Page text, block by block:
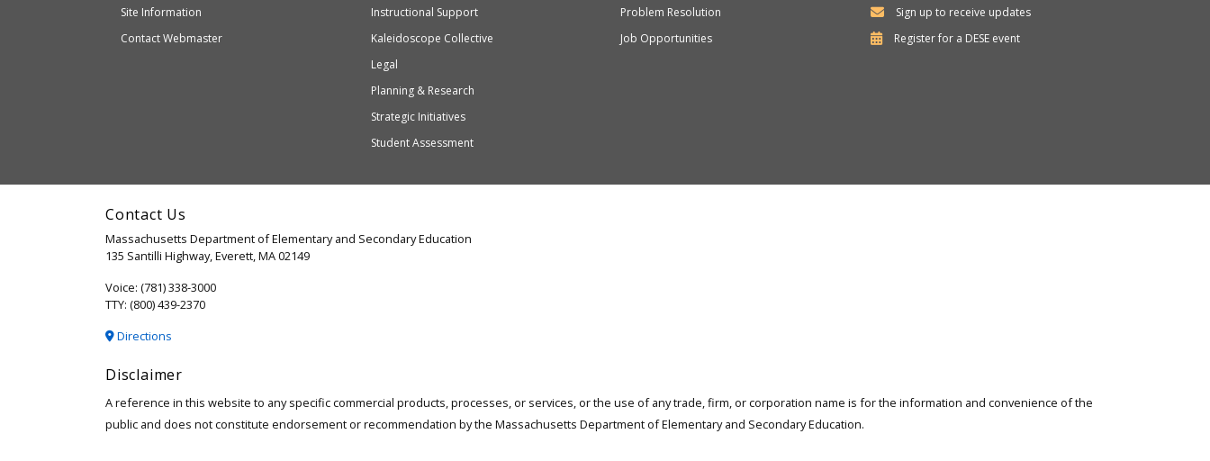
and
Secondary
Site Information
Contact Webmaster
Instructional Support
Kaleidoscope Collective
Legal
Planning & Research
Strategic Initiatives
Student Assessment
Problem Resolution
Job Opportunities
Sign up to receive updates
Register for a Department
DESEevent
Contact Us
Massachusetts Department of Elementary and Secondary Education
135 Santilli Highway, Everett, MA 02149
Voice: (781) 338-3000
TTY: (800) 439-2370
Directions
Disclaimer
A reference in this website to any specific commercial products, processes, or services, or the use of any trade, firm, or corporation name is for the information and convenience of the
public and does not constitute endorsement or recommendation by the Massachusetts Department of Elementary and Secondary Education.